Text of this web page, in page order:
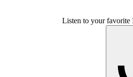
Listen to your favorite